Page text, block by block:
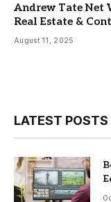
Andrew Tate Net
Real Estate &
August 11, 2025
LATEST POSTS